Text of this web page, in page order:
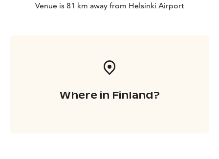
Venue is 81 km away from Helsinki Airport
Where in Finland?